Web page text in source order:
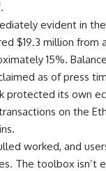
evident in
$19.3 million from
15%.
as of press
protected its own
on the
worked, and
The toolbox isn’t